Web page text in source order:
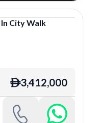
In City Walk
ê3,412,000